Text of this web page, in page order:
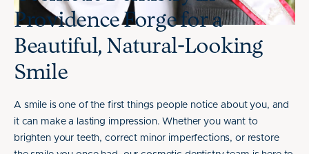
Providence Forge for a
Beautiful, Natural-Looking
Smile
A smile is one of the first things people notice about you, and
it can make a lasting impression. Whether you want to
brighten your teeth, correct minor imperfections, or restore